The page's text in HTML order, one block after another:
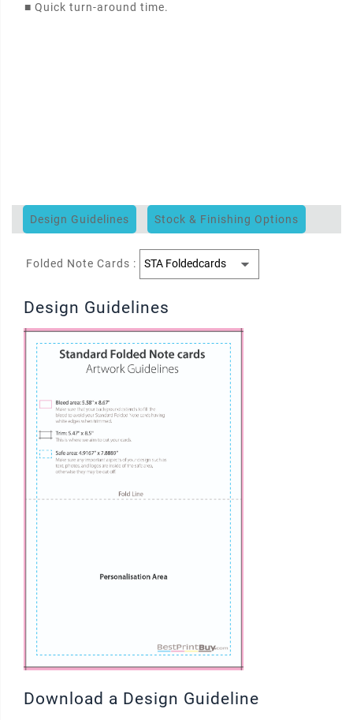
■ Quick turn-around time.
Design Guidelines Stock & Finishing Options
Folded Note Cards :
Design Guidelines
Download a Design Guideline